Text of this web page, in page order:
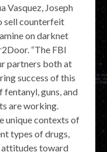
Vasquez, Joseph
sell counterfeit
on darknet
“The FBI
partners both at
success of this
guns, and
are working.
unique contexts of
types of drugs,
attitudes toward